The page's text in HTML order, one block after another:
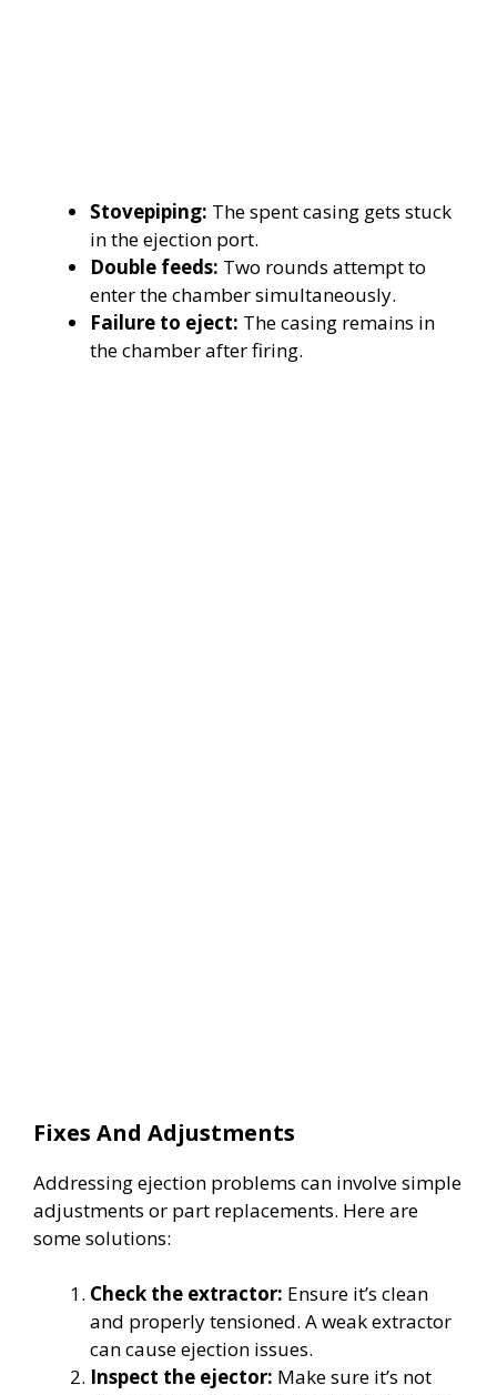
Stovepiping: The spent casing gets stuck
in the ejection port.
Double feeds: Two rounds attempt to
enter the chamber simultaneously.
Failure to eject: The casing remains in
the chamber after firing.
Fixes And Adjustments
Addressing ejection problems can involve simple
adjustments or part replacements. Here are
some solutions:
Check the extractor: Ensure it’s clean
and properly tensioned. A weak extractor
can cause ejection issues.
Inspect the ejector: Make sure it’s not